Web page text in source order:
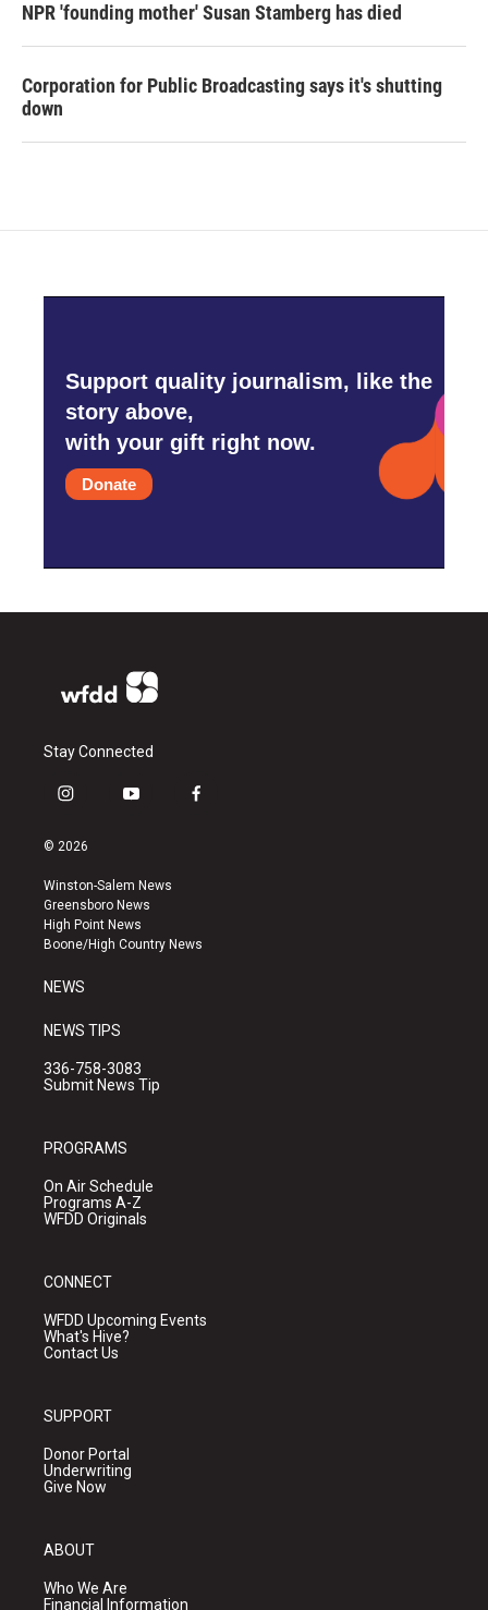
NPR 'founding mother' Susan Stamberg has died
Corporation for Public Broadcasting says it's shutting
down
Support quality journalism, like the
story above,
with your gift right now.
Donate
Stay Connected
i
s
a
g
r
a
y
u
b
e
f
k
© 2026
Winston-Salem News
Greensboro News
High Point News
Boone/High Country News
NEWS
NEWS TIPS
336-758-3083
Submit News Tip
PROGRAMS
On Air Schedule
Programs A-Z
WFDD Originals
CONNECT
WFDD Upcoming Events
What's Hive?
Contact Us
SUPPORT
Donor Portal
Underwriting
Give Now
ABOUT
Who We Are
Financial Information